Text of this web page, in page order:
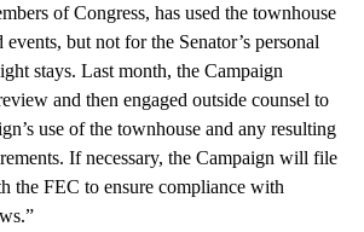
of Congress, has used the townhouse
but not for the Senator’s personal
stays. Last month, the Campaign
and then engaged outside counsel to
use of the townhouse and any resulting
If necessary, the Campaign will file
the FEC to ensure compliance with